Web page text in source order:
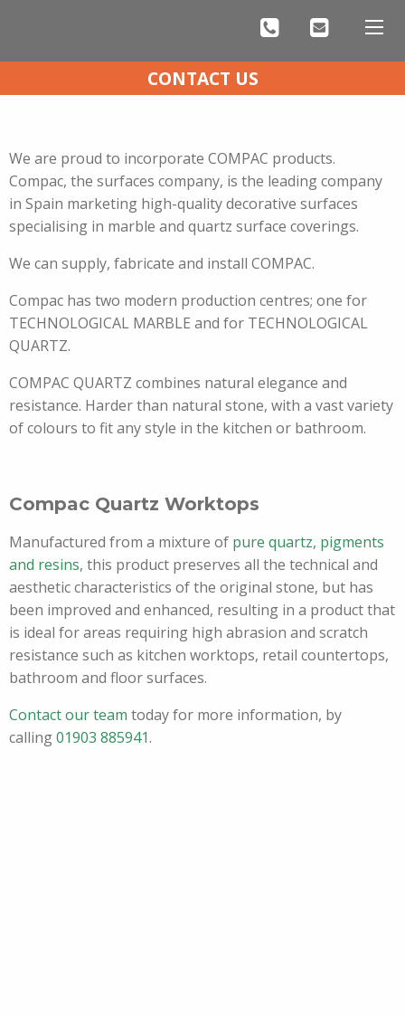
CONTACT US
COMPAC QUARTZ KITCHEN WORKTOPS
We are proud to incorporate COMPAC products.
Compac, the surfaces company, is the leading company
in Spain marketing high-quality decorative surfaces
specialising in marble and quartz surface coverings.
We can supply, fabricate and install COMPAC.
Compac has two modern production centres; one for
TECHNOLOGICAL MARBLE and for TECHNOLOGICAL
QUARTZ.
COMPAC QUARTZ combines natural elegance and
resistance. Harder than natural stone, with a vast variety
of colours to fit any style in the kitchen or bathroom.
Compac Quartz Worktops
Manufactured from a mixture of pure quartz, pigments
and resins, this product preserves all the technical and
aesthetic characteristics of the original stone, but has
been improved and enhanced, resulting in a product that
is ideal for areas requiring high abrasion and scratch
resistance such as kitchen worktops, retail countertops,
bathroom and floor surfaces.
Contact our team today for more information, by
calling01903 885941.